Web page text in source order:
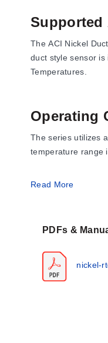
The ACI Nickel
duct style sensor is
Temperatures.
Operating
The series utilizes
temperature range
Accuracy
0°C (32°F): +/-
54.4°C (130°F):
121°C (250°F):
The sensor
Read More
PDFs &
nickel-